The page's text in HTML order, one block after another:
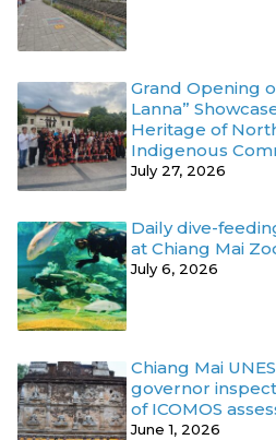
Grand Opening
Lanna”
Heritage of
Indigenous
July 27, 2026
Daily dive-
at Chiang Mai
July 6, 2026
Chiang Mai
governor
of ICOMOS
June 1, 2026